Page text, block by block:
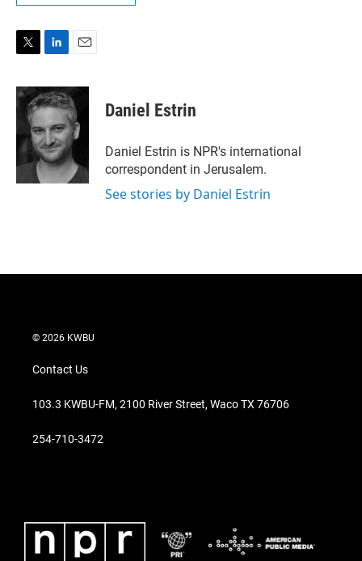
i
t
e
r
n
k
d
I
n
a
i
l
Daniel Estrin
Daniel Estrin is NPR's international
correspondent in Jerusalem.
See stories by Daniel Estrin
© 2026 KWBU
Contact Us
103.3 KWBU-FM, 2100 River Street, Waco TX 76706
254-710-3472